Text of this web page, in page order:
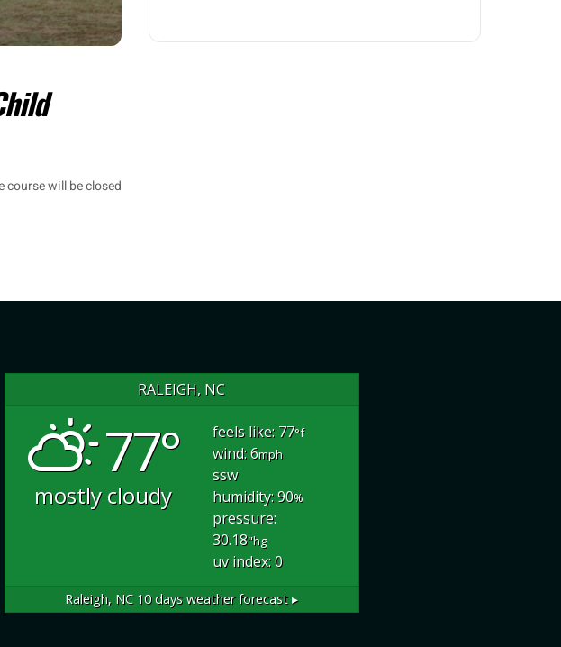
course will be closed
RALEIGH, NC
77°
mostly cloudy
feels like: 77°f
wind: 6mph
ssw
humidity: 90%
pressure:
30.18"hg
uv index: 0
Raleigh, NC10 days weather forecast ▸